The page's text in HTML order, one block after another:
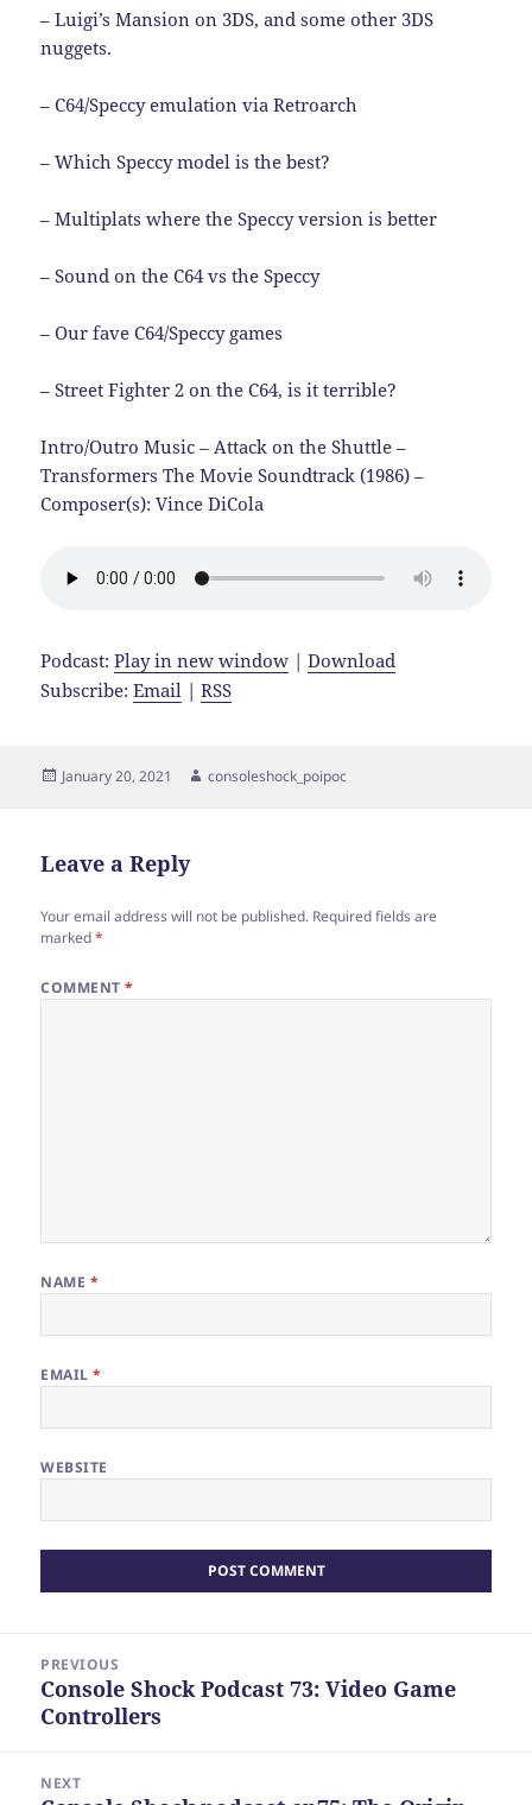
– Luigi’s Mansion on 3DS, and some other 3DS
nuggets.
– C64/Speccy emulation via Retroarch
– Which Speccy model is the best?
– Multiplats where the Speccy version is better
– Sound on the C64 vs the Speccy
– Our fave C64/Speccy games
– Street Fighter 2 on the C64, is it terrible?
Intro/Outro Music – Attack on the Shuttle –
Transformers The Movie Soundtrack (1986) –
Composer(s): Vince DiCola
Podcast:Play in new window |Download
Subscribe:Email |RSS
Posted
January 20, 2021 Author
consoleshock_poipoc
Leave a Reply
Your email address will not be published. Required fields are
marked*
COMMENT*
NAME *
EMAIL*
WEBSITE
navigation
PREVIOUS
Previous
post:
Console Shock Podcast 73: Video Game
Controllers
NEXT